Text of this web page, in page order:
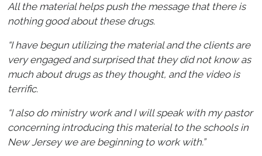
All the material helps push the message that there is
nothing good about these drugs.
“I have begun utilizing the material and the clients are
very engaged and surprised that they did not know as
much about drugs as they thought, and the video is
terrific.
“I also do ministry work and I will speak with my pastor
concerning introducing this material to the schools in
New Jersey we are beginning to work with.”